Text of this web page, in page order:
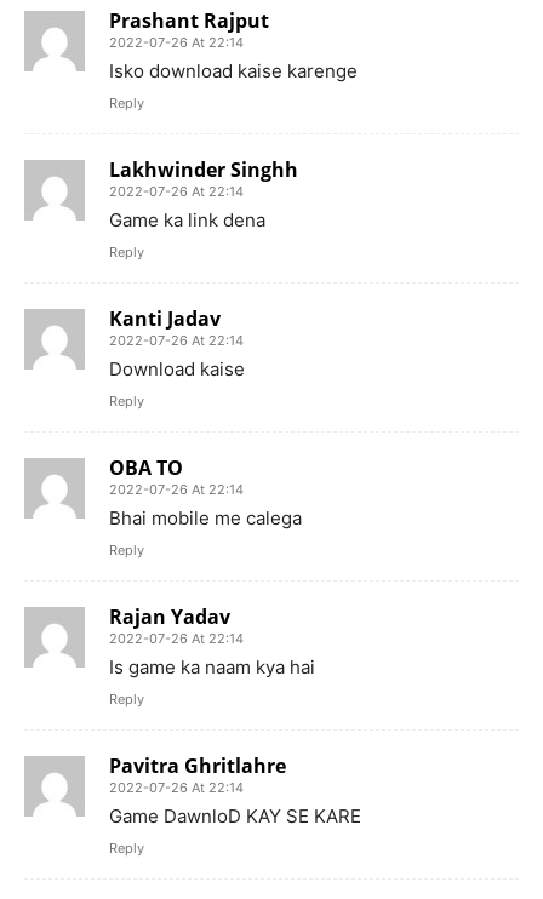
Prashant Rajput
2022-07-26 At 22:14
Isko download kaise karenge
Reply
Lakhwinder Singhh
2022-07-26 At 22:14
Game ka link dena
Reply
Kanti Jadav
2022-07-26 At 22:14
Download kaise
Reply
OBA TO
2022-07-26 At 22:14
Bhai mobile me calega
Reply
Rajan Yadav
2022-07-26 At 22:14
Is game ka naam kya hai
Reply
Pavitra Ghritlahre
2022-07-26 At 22:14
Game DawnloD KAY SE KARE
Reply